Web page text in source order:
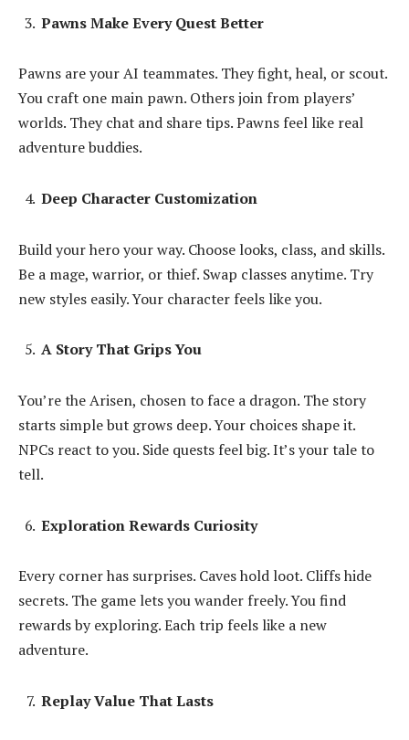
Pawns Make Every Quest Better
Pawns are your AI teammates. They fight, heal, or scout.
You craft one main pawn. Others join from players’
worlds. They chat and share tips. Pawns feel like real
adventure buddies.
Deep Character Customization
Build your hero your way. Choose looks, class, and skills.
Be a mage, warrior, or thief. Swap classes anytime. Try
new styles easily. Your character feels like you.
A Story That Grips You
You’re the Arisen, chosen to face a dragon. The story
starts simple but grows deep. Your choices shape it.
NPCs react to you. Side quests feel big. It’s your tale to
tell.
Exploration Rewards Curiosity
Every corner has surprises. Caves hold loot. Cliffs hide
secrets. The game lets you wander freely. You find
rewards by exploring. Each trip feels like a new
adventure.
Replay Value That Lasts